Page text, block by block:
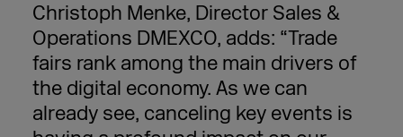
Christoph Menke, Director Sales &
Operations DMEXCO, adds: “Trade
fairs rank among the main drivers of
the digital economy. As we can
already see, canceling key events is